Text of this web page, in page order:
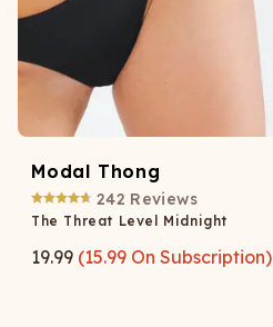
Modal Thong
242 Reviews
The Threat Level Midnight
19.99 (15.99 On Subscription)